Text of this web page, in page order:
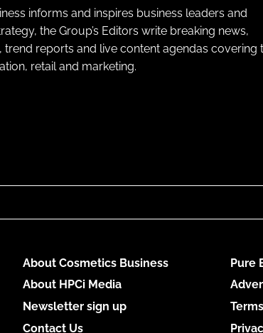
informs and inspires business leaders and
the Group’s Editors write breaking news,
reports and live content agendas covering
retail and marketing.
About Cosmetics Business
About HPCi Media
Newsletter sign up
Contact Us
Pure